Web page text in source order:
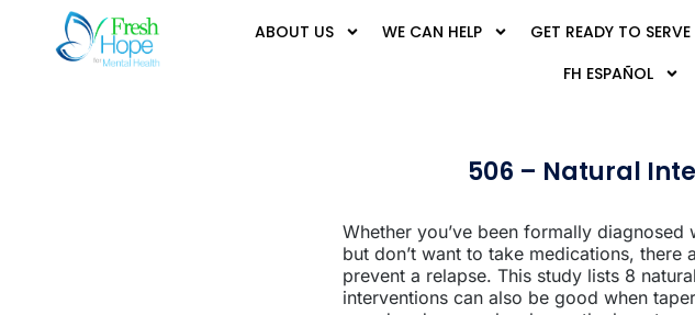
ABOUT US WE CAN HELP GET READY TO SERVE
FH ESPAÑOL
506 – Natural
Whether you’ve been formally
but don’t want to take medications,
prevent a relapse. This study lists 8
interventions can also be good when